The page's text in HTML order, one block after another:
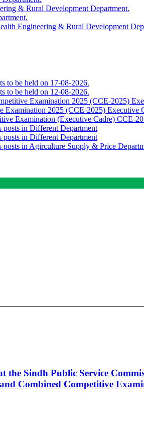
& Rural Development Department.
Engineering & Rural Development
to be held on 17-08-2026.
to be held on 12-08-2026.
Examination 2025 (CCE-2025)
Examination 2025 (CCE-2025) Executive
Examination (Executive Cadre) CCE-
posts in Different Department
posts in Different Department
in Agirculture Supply & Price
Sindh Public Service
Combined Competitive